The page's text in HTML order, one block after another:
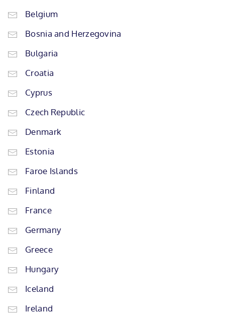
Belgium
Bosnia and Herzegovina
Bulgaria
Croatia
Cyprus
Czech Republic
Denmark
Estonia
Faroe Islands
Finland
France
Germany
Greece
Hungary
Iceland
Ireland